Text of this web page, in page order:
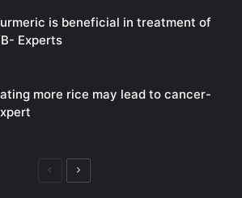
is beneficial in treatment of
Experts
more rice may lead to cancer-
PreviousNext